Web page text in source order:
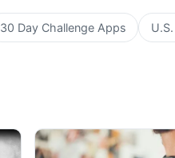
30 Day Challenge Apps